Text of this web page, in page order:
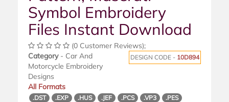
Symbol Embroidery
Files Instant Download
(0 Customer Reviews);
DESIGN CODE - 10D894
Category- Car And
Motorcycle Embroidery
Designs
All Formats
.DST .EXP .HUS .JEF .PCS .VP3
.PES